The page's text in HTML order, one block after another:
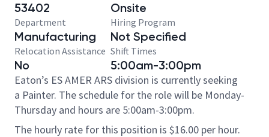
53402 Onsite
Department
Manufacturing
Hiring Program
Not Specified
Relocation Assistance
No
Shift Times
5:00am-3:00pm
Eaton’s ES AMER ARS division is currently seeking
a Painter. The schedule for the role will be Monday-
Thursday and hours are 5:00am-3:00pm.
The hourly rate for this position is $16.00 per hour.